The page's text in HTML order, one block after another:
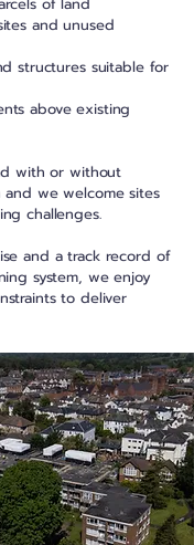
and unused
structures suitable for
above existing
with or without
and we welcome sites
challenges.
and a track record of
system, we enjoy
to deliver